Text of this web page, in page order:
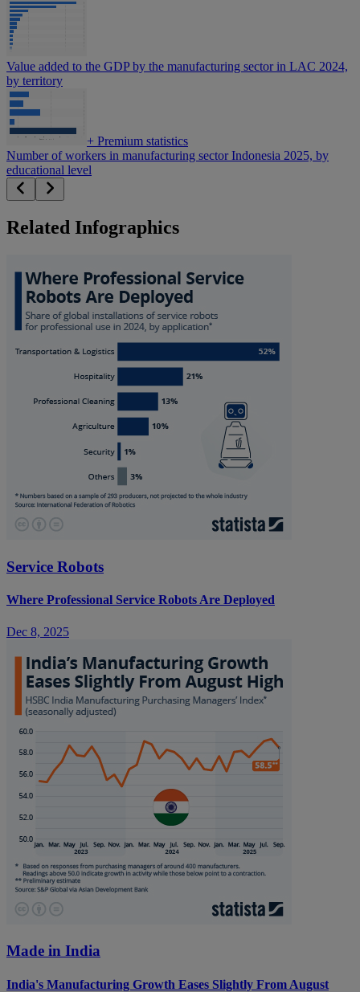
Value added to the GDP by the manufacturing sector in LAC 2024,
by territory
+ Premium statistics
Number of workers in manufacturing sector Indonesia 2025, by
educational level
Related Infographics
Service Robots
Where Professional Service Robots Are Deployed
Dec 8, 2025
Made in India
India's Manufacturing Growth Eases Slightly From August